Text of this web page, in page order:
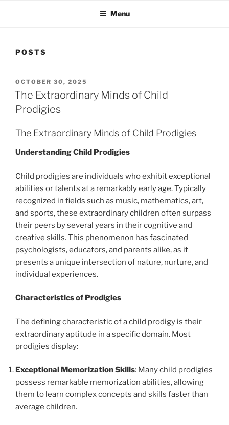
Menu
POSTS
POSTED
ON
OCTOBER 30, 2025
The Extraordinary Minds of Child
Prodigies
The Extraordinary Minds of Child Prodigies
Understanding Child Prodigies
Child prodigies are individuals who exhibit exceptional
abilities or talents at a remarkably early age. Typically
recognized in fields such as music, mathematics, art,
and sports, these extraordinary children often surpass
their peers by several years in their cognitive and
creative skills. This phenomenon has fascinated
psychologists, educators, and parents alike, as it
presents a unique intersection of nature, nurture, and
individual experiences.
Characteristics of Prodigies
The defining characteristic of a child prodigy is their
extraordinary aptitude in a specific domain. Most
prodigies display:
Exceptional Memorization Skills: Many child prodigies
possess remarkable memorization abilities, allowing
them to learn complex concepts and skills faster than
average children.